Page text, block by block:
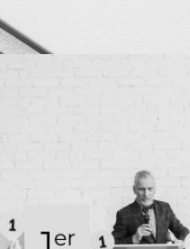
SEM AND